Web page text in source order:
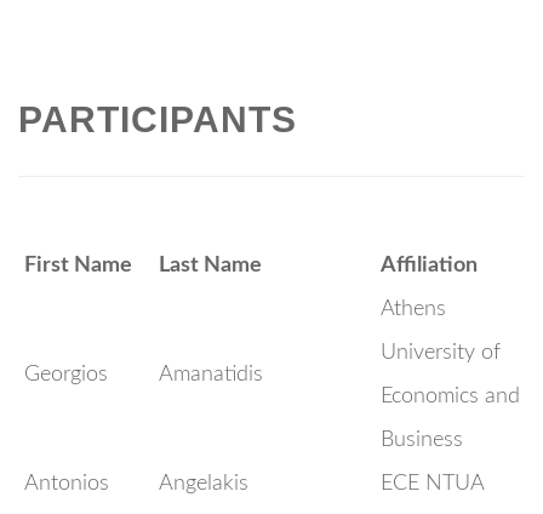
PARTICIPANTS
First Name Last Name Affiliation
Georgios Amanatidis
Athens
University of
Economics and
Business
Antonios
Angelakis ECE NTUA